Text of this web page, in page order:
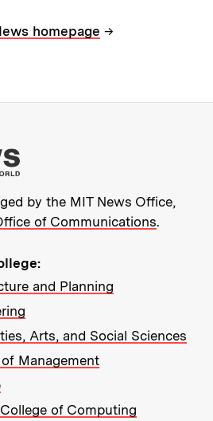
homepage →
More about MIT
by the MIT News Office,
of Communications.
and Planning
Arts, and Social Sciences
Management
of Computing